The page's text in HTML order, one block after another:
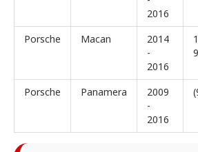
2016
Porsche
Macan
2014
-
2016
Porsche Panamera
2009
-
2016